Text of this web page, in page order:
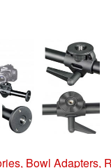
Bowl Adapters,